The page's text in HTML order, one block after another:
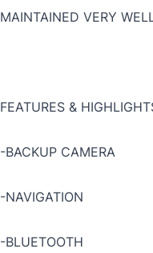
MAINTAINED VERY
FEATURES &
-BACKUP CAMERA
-NAVIGATION
-BLUETOOTH